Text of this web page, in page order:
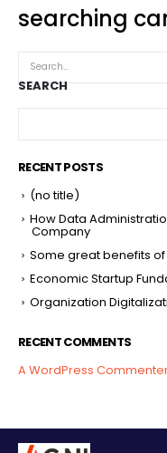
searching
SEARCH
RECENT POSTS
(no title)
How Data
Company
Some great benefits
Economic Startup
Organization
RECENT COMMENTS
A WordPress